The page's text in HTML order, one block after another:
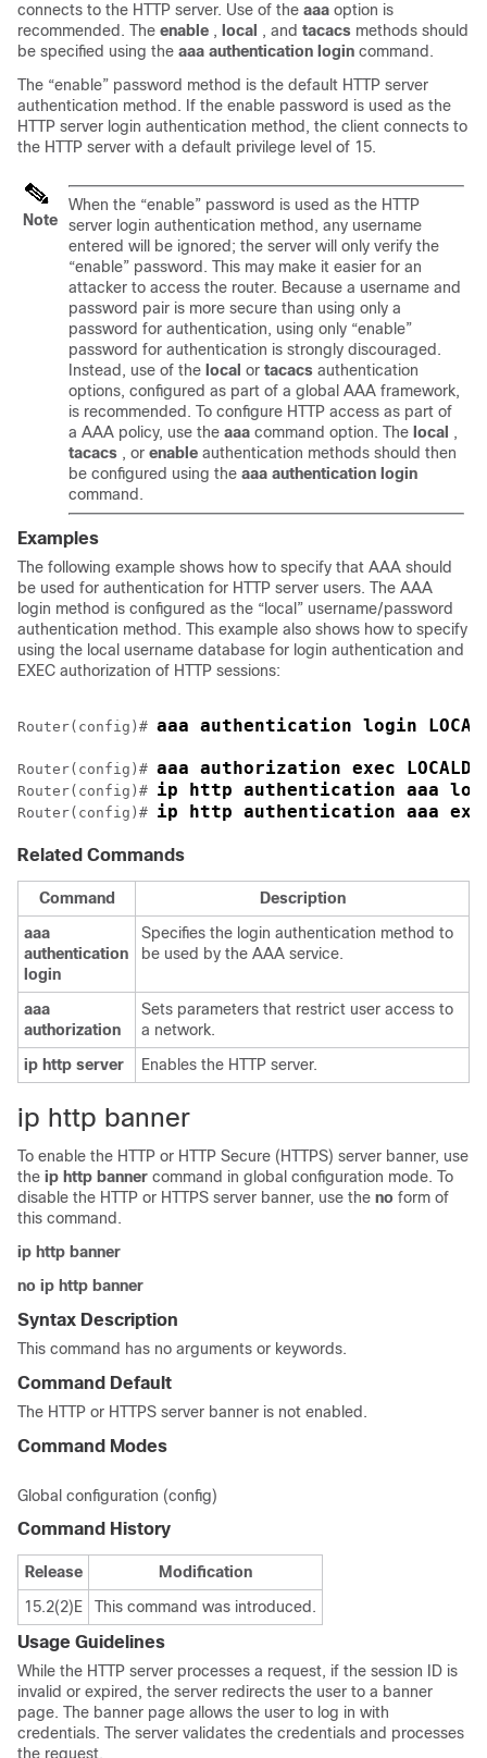
connects to the HTTP server. Use of the aaa option is
recommended. The enable , local , and tacacs methods should
be specified using the aaa authentication login command.
The “enable” password method is the default HTTP server
authentication method. If the enable password is used as the
HTTP server login authentication method, the client connects to
the HTTP server with a default privilege level of 15.
Note
When the “enable” password is used as the HTTP
server login authentication method, any username
entered will be ignored; the server will only verify the
“enable” password. This may make it easier for an
attacker to access the router. Because a username and
password pair is more secure than using only a
password for authentication, using only “enable”
password for authentication is strongly discouraged.
Instead, use of the local or tacacs authentication
options, configured as part of a global AAA framework,
is recommended. To configure HTTP access as part of
a AAA policy, use the aaa command option. The local
,
tacacs , or enable authentication methods should then
be configured using the aaa authentication login
command.
Examples
The following example shows how to specify that AAA should
be used for authentication for HTTP server users. The AAA
login method is configured as the “local” username/password
authentication method. This example also shows how to specify
using the local username database for login authentication and
EXEC authorization of HTTP sessions:
Router(config)# aaa authentication login
Router(config)# aaa authorization exec
Router(config)# ip http authentication aaa
Router(config)# ip http authentication aaa
Related Commands
Command
Description
aaa
authentication
login
Specifies the login authentication method to
be used by the AAA service.
aaa
authorization
Sets parameters that restrict user access to
a network.
ip http server Enables the HTTP server.
ip http banner
To enable the HTTP or HTTP Secure (HTTPS) server banner, use
the ip http banner command in global configuration mode. To
disable the HTTP or HTTPS server banner, use the no form of
this command.
ip http banner
no ip http banner
Syntax Description
This command has no arguments or keywords.
Command Default
The HTTP or HTTPS server banner is not enabled.
Command Modes
Global configuration (config)
Command History
Release
Modification
15.2(2)E
This command was introduced.
Usage Guidelines
While the HTTP server processes a request, if the session ID is
invalid or expired, the server redirects the user to a banner
page. The banner page allows the user to log in with
credentials. The server validates the credentials and processes
the request.